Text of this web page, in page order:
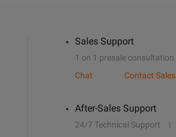
Sales Support
1 on 1 presale consultation
Chat
Contact Sales
After-Sales Support
24/7 Technical Support